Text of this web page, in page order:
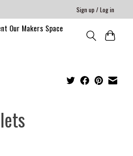
Sign up / Log in
Our Makers Space